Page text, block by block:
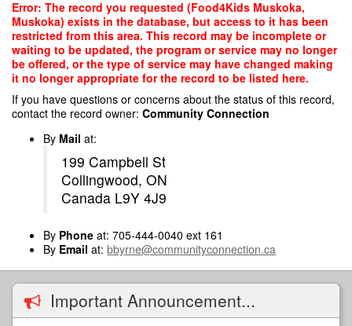
Skip
main
content
Error: The record you requested (Food4Kids Muskoka,
Muskoka) exists in the database, but access to it has been
restricted from this area. This record may be incomplete or
waiting to be updated, the program or service may no longer
be offered, or the type of service may have changed making
it no longer appropriate for the record to be listed here.
If you have questions or concerns about the status of this record,
contact the record owner: Community Connection
By Mail at:
199 Campbell St
Collingwood, ON
Canada L9Y 4J9
By Phone at: 705-444-0040 ext 161
By Email at: bbyrne@communityconnection.ca
Important Announcement...